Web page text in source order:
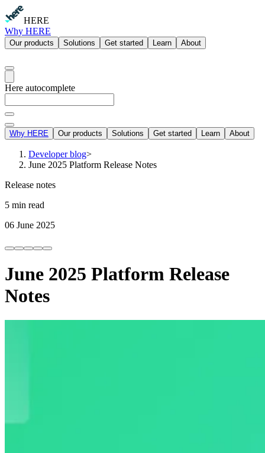
HERE
Why HERE
Our products Solutions Get started Learn About
Here autocomplete
Why HERE Our products Solutions Get started Learn About
Developer blog>
June 2025 Platform Release Notes
Release notes
5 min read
06 June 2025
June 2025 Platform Release
Notes